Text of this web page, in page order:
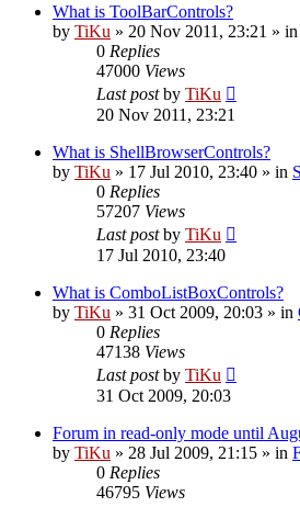
What is ToolBarControls?
by TiKu » 20 Nov 2011, 23:21 » in
0 Replies
47000 Views
Last postby TiKu
20 Nov 2011, 23:21
What is ShellBrowserControls?
by TiKu » 17 Jul 2010, 23:40 » in
0 Replies
57207 Views
Last postby TiKu
17 Jul 2010, 23:40
What is ComboListBoxControls?
by TiKu » 31 Oct 2009, 20:03 » in
0 Replies
47138 Views
Last postby TiKu
31 Oct 2009, 20:03
Forum in read-only mode until
by TiKu » 28 Jul 2009, 21:15 » in
0 Replies
46795 Views